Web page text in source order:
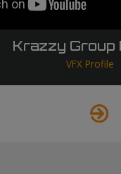
Krazzy Group
VFX Profile